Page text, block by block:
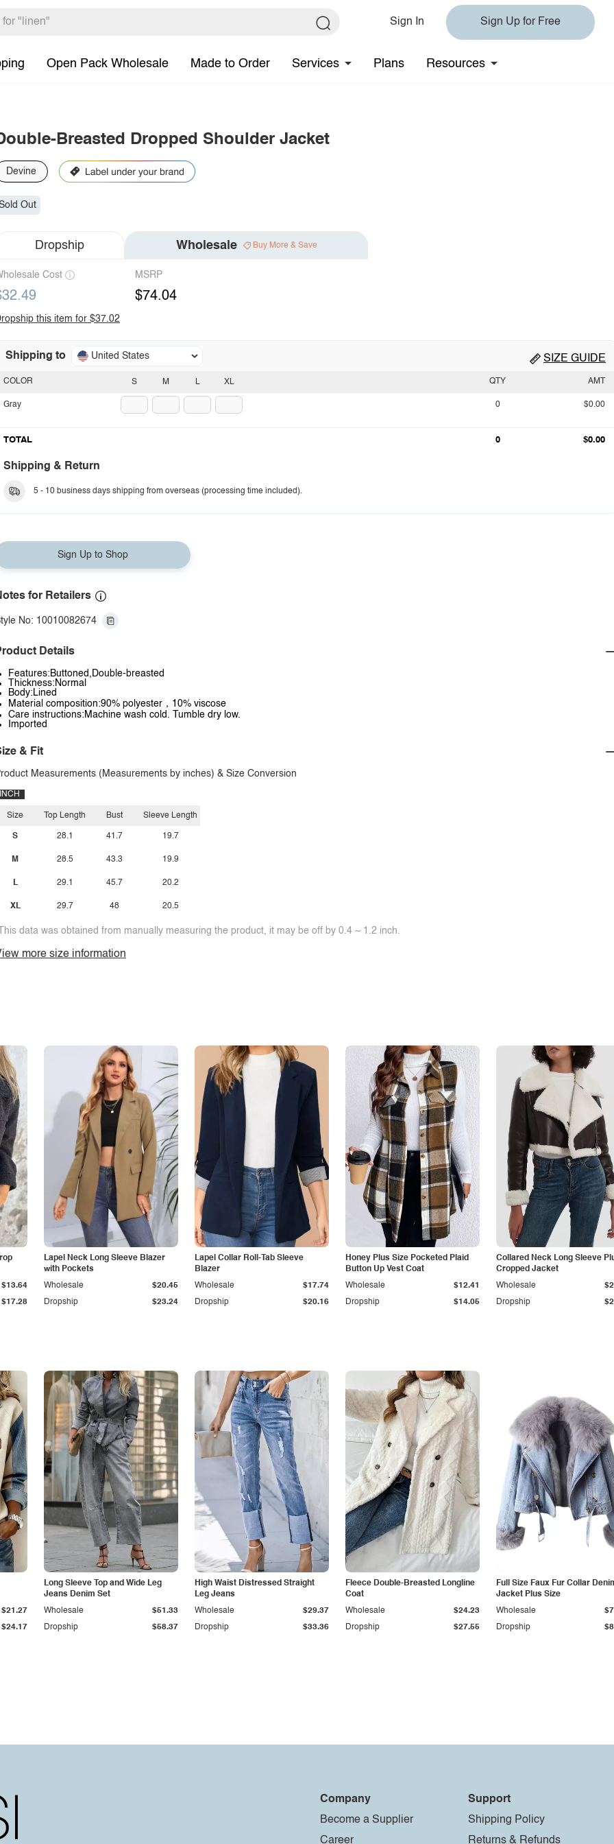
Sign In Sign Up for Free
Open Pack Wholesale Made to Order Services Plans Resources
Breasted Dropped Shoulder Jacket
Devine
Out
Dropship Wholesale Buy More & Save
Cost MSRP
$74.04
this item for $37.02
Shipping to United States SIZE GUIDE
S M L XL
COLOR
Gray
QTY AMT
0 $0.00
TOTAL 0 $0.00
Shipping & Return
5 - 10 business days shipping from overseas (processing time included).
Sign Up to Shop
for Retailers
No: 10010082674
Details
Features:Buttoned,Double-breasted
Thickness:Normal
Body:Lined
Material composition:90% polyester，10% viscose
Care instructions:Machine wash cold. Tumble dry low.
Imported
& Fit
Measurements (Measurements by inches) & Size Conversion
INCH
Size
S
M
L
XL
Top Length
28.1
28.5
29.1
29.7
Bust
41.7
43.3
45.7
48
Sleeve Length
19.7
19.9
20.2
20.5
data was obtained from manually measuring the product, it may be off by 0.4 ~ 1.2 inch.
more size information
$17.28
$13.64
Lapel Neck Long Sleeve Blazer
with Pockets
Dropship $23.24
Wholesale $20.45
Lapel Collar Roll-Tab Sleeve
Blazer
Dropship $20.16
Wholesale $17.74
Honey Plus Size Pocketed Plaid
Button Up Vest Coat
Dropship $14.05
Wholesale $12.41
Collared Neck Long Sleeve
Cropped Jacket
Dropship
Wholesale
$24.17
$21.27
Long Sleeve Top and Wide Leg
Jeans Denim Set
Dropship $58.37
Wholesale $51.33
High Waist Distressed Straight
Leg Jeans
Dropship $33.36
Wholesale $29.37
Fleece Double-Breasted Longline
Coat
Dropship $27.55
Wholesale $24.23
Full Size Faux Fur Collar
Jacket Plus Size
Dropship
Wholesale
Company
Become a Supplier
Career
Support
Shipping Policy
Returns & Refunds